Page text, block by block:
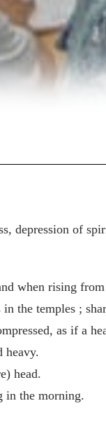
depression of
when rising
the temples ;
as if a
heavy.
head.
in the morning.